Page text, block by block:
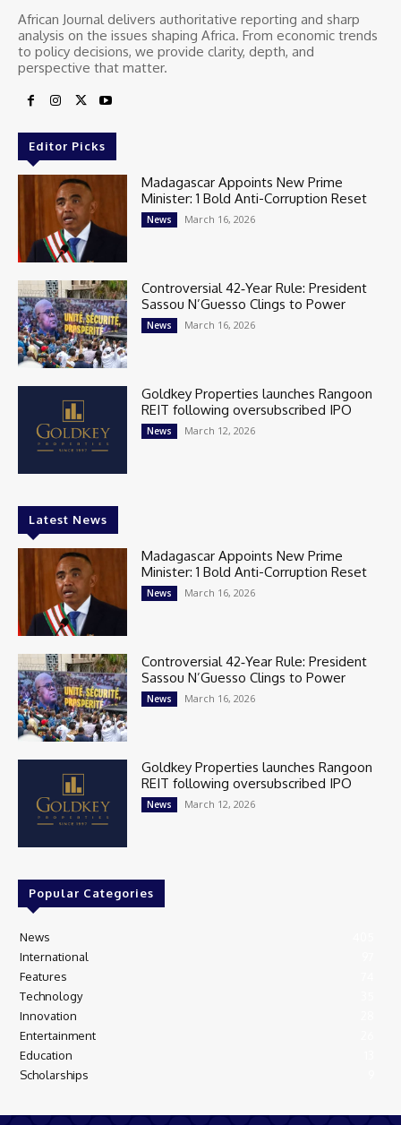
African Journal delivers authoritative reporting and sharp
analysis on the issues shaping Africa. From economic trends
to policy decisions, we provide clarity, depth, and
perspective that matter.
Editor Picks
Madagascar Appoints New Prime
Minister: 1 Bold Anti-Corruption Reset
News March 16, 2026
Controversial 42‑Year Rule: President
Sassou N’Guesso Clings to Power
News March 16, 2026
Goldkey Properties launches Rangoon
REIT following oversubscribed IPO
News March 12, 2026
Latest News
Madagascar Appoints New Prime
Minister: 1 Bold Anti-Corruption Reset
News March 16, 2026
Controversial 42‑Year Rule: President
Sassou N’Guesso Clings to Power
News March 16, 2026
Goldkey Properties launches Rangoon
REIT following oversubscribed IPO
News March 12, 2026
Popular Categories
News
International
Features
Technology
Innovation
Entertainment
Education
Scholarships